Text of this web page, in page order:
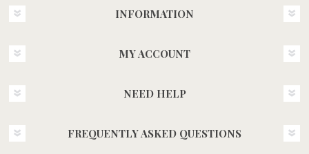
INFORMATION
MY ACCOUNT
NEED HELP
FREQUENTLY ASKED QUESTIONS